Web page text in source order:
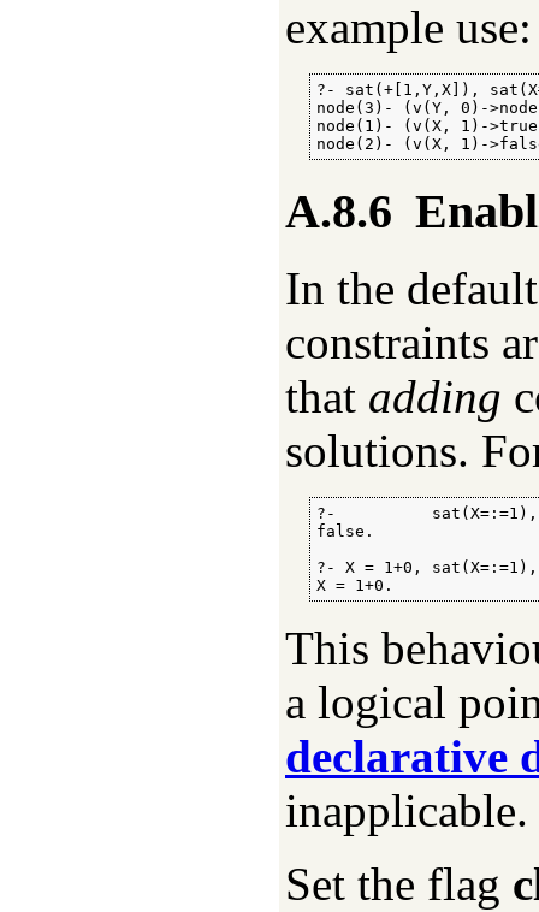
example use:
?- sat(+[1,Y,X]),
node(3)- (v(Y, 0)-
node(1)- (v(X, 1)-
node(2)- (v(X, 1)-
A.8.6
In the
constraints
that adding
solutions.
?-          sat(X=:=1),
false.
?- X = 1+0,
X = 1+0.
This
a logical
declarative
inapplicable.
Set the flag